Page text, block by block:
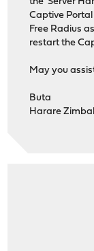
Captive
Free Radius
restart the
May you
Buta
Harare